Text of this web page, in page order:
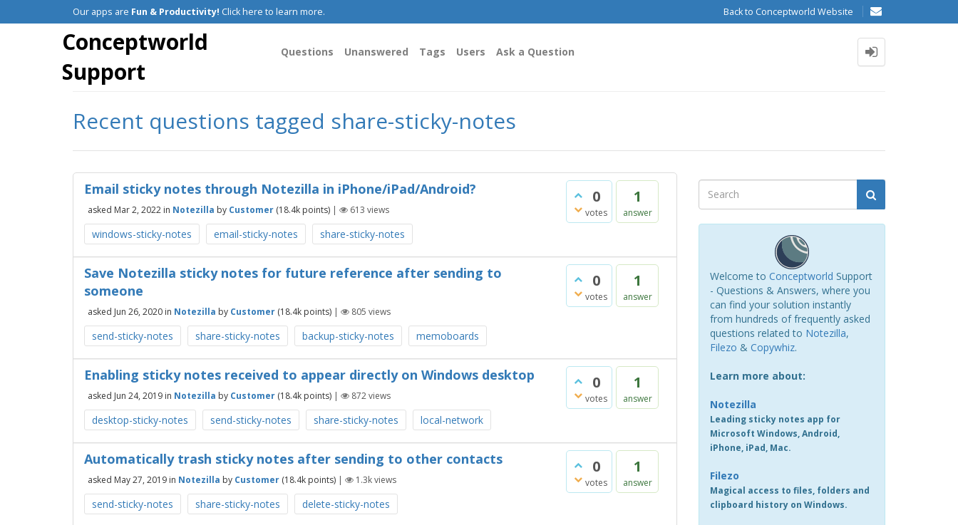
Our apps are Fun & Productivity! Click here to learn more. Back to Conceptworld Website
Conceptworld
Support
Questions Unanswered Tags Users Ask a Question
Recent questions tagged share-sticky-notes
0
votes
1
answer
Email sticky notes through Notezilla in iPhone/iPad/Android?
asked Mar 2, 2022 in Notezilla by Customer (18.4k points) | 613 views
windows-sticky-notes email-sticky-notes share-sticky-notes
0
votes
1
answer
Save Notezilla sticky notes for future reference after sending to
someone
asked Jun 26, 2020 in Notezilla by Customer (18.4k points) | 805 views
send-sticky-notes share-sticky-notes backup-sticky-notes memoboards
0
votes
1
answer
Enabling sticky notes received to appear directly on Windows desktop
asked Jun 24, 2019 in Notezilla by Customer (18.4k points) | 872views
desktop-sticky-notes send-sticky-notes share-sticky-notes local-network
0
votes
1
answer
Automatically trash sticky notes after sending to other contacts
asked May 27, 2019 in Notezilla by Customer (18.4k points) | 1.3kviews
send-sticky-notes share-sticky-notes delete-sticky-notes
Welcome to Conceptworld Support
- Questions & Answers, where you
can find your solution instantly
from hundreds of frequently asked
questions related to Notezilla,
Filezo & Copywhiz.
Learn more about:
Notezilla
Leading sticky notes app for
Microsoft Windows, Android,
iPhone, iPad, Mac.
Filezo
Magical access to files, folders and
clipboard history on Windows.